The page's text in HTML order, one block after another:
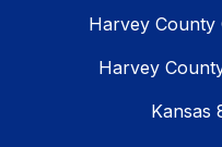
Harvey County
Harvey
Kansas